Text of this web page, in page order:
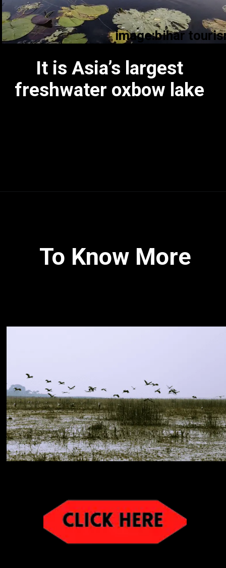
image:bihar
It is Asia’s largest
freshwater oxbow lake
To Know More
image:bihar tourism
image:bihar